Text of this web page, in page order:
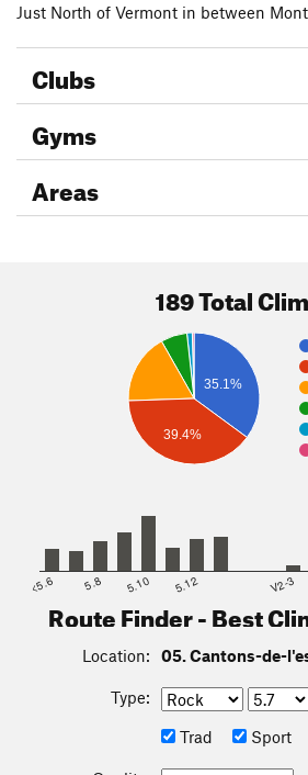
Just North of Vermont in between
Clubs
Gyms
Areas
189 Total
35.1%
39.4%
<5.6 5.8 5.10 5.12 V2-3
Route Finder - Best
Location: 05. Cantons-de-
Type:
Trad
Sport